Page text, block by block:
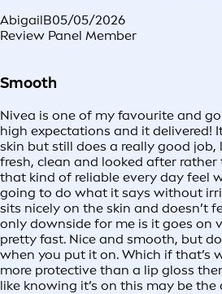
AbigailB05/05/2026
Review Panel Member
Smooth
Nivea is one of my favourite and
high expectations and it delivered!
skin but still does a really good
fresh, clean and looked after
that kind of reliable every day feel
going to do what it says without
sits nicely on the skin and doesn’t
only downside for me is it goes on
pretty fast. Nice and smooth, but
when you put it on. Which if that’s
more protective than a lip gloss
like knowing it’s on this may be the